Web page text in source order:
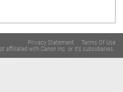
Terms Of Use
Privacy Statement
affiliated with Canon Inc. or it's subsidiaries.